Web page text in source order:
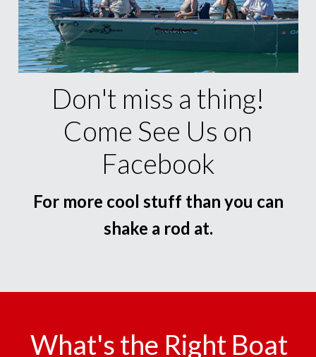
Don't miss a thing!
Come See Us on
Facebook
For more cool stuff than you can
shake a rod at.
What's the Right Boat